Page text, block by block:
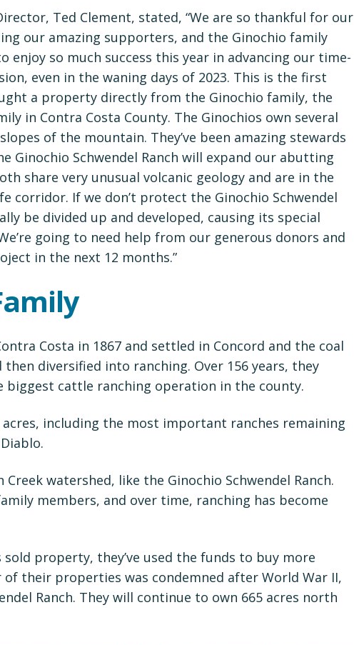
Ted Clement, stated, “We are so thankful for our
our amazing supporters, and the Ginochio family
enjoy so much success this year in advancing our time-
even in the waning days of 2023. This is the first
a property directly from the Ginochio family, the
in Contra Costa County. The Ginochios own several
of the mountain. They’ve been amazing stewards
Ginochio Schwendel Ranch will expand our abutting
share very unusual volcanic geology and are in the
corridor. If we don’t protect the Ginochio Schwendel
be divided up and developed, causing its special
going to need help from our generous donors and
in the next 12 months.”
Costa in 1867 and settled in Concord and the coal
diversified into ranching. Over 156 years, they
biggest cattle ranching operation in the county.
acres, including the most important ranches remaining
watershed, like the Ginochio Schwendel Ranch.
members, and over time, ranching has become
property, they’ve used the funds to buy more
their properties was condemned after World War II,
Ranch. They will continue to own 665 acres north